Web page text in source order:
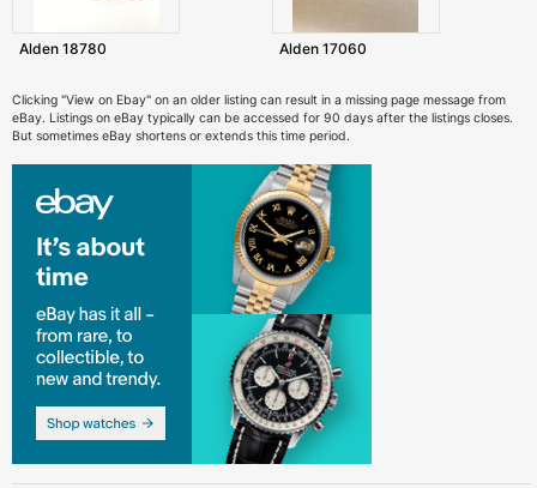
Alden 18780 Alden 17060
Clicking "View on Ebay" on an older listing can result in a missing page message from
eBay. Listings on eBay typically can be accessed for 90 days after the listings closes.
But sometimes eBay shortens or extends this time period.